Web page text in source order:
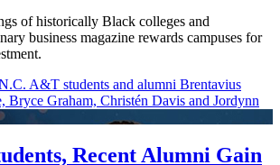
of historically Black colleges and
business magazine rewards campuses for
Recent Alumni Gain